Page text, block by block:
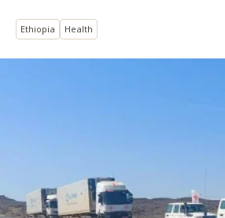
Ethiopia Health